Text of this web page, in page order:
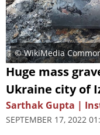
© WikiMedia
Huge mass
Ukraine city of
Sarthak Gupta |
SEPTEMBER 17, 2022